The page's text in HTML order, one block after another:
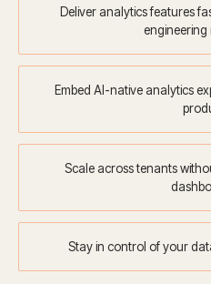
Deliver analytics features
engineering
Embed AI-native analytics
Scale across tenants
Stay in control of your